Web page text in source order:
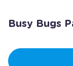
Busy Bugs